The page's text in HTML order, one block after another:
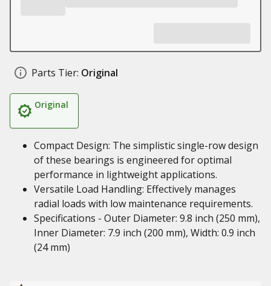
Parts Tier: Original
Original
Compact Design: The simplistic single-row design
of these bearings is engineered for optimal
performance in lightweight applications.
Versatile Load Handling: Effectively manages
radial loads with low maintenance requirements.
Specifications - Outer Diameter: 9.8 inch (250 mm),
Inner Diameter: 7.9 inch (200 mm), Width: 0.9 inch
(24 mm)